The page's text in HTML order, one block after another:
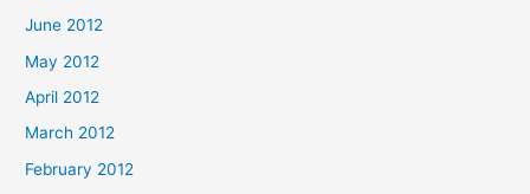
June 2012
May 2012
April 2012
March 2012
February 2012